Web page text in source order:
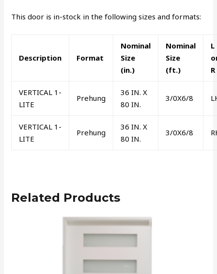
This door is in-stock in the following sizes and formats:
Description Format
Nominal
Size
(in.)
Nominal
Size
(ft.)
L
R
VERTICAL 1-
LITE
Prehung
36 IN. X
80 IN.
3/0X6/8
VERTICAL 1-
LITE
Prehung
36 IN. X
80 IN.
3/0X6/8
Related Products